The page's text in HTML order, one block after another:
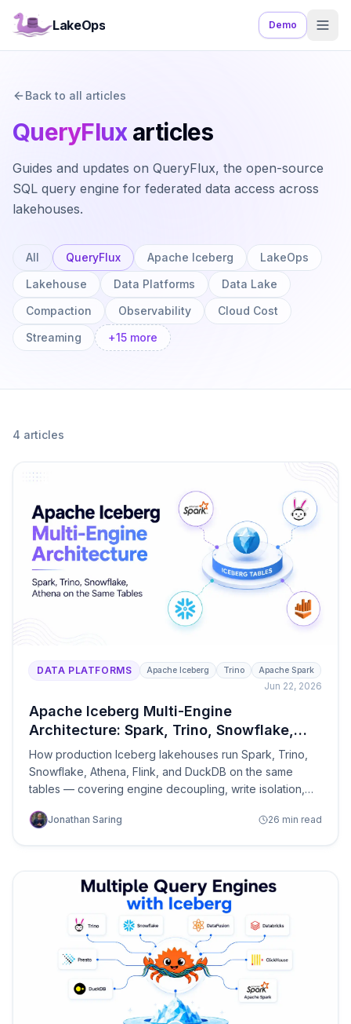
LakeOps Demo
Back to all articles
QueryFlux articles
Guides and updates on QueryFlux, the open-source
SQL query engine for federated data access across
lakehouses.
All QueryFlux Apache Iceberg
LakeOps
Lakehouse
Data Platforms
Data Lake
Compaction
Observability
Cloud Cost
Streaming
+15 more
4 articles
DATA PLATFORMS Apache Iceberg Trino Apache Spark
Jun 22, 2026
Apache Iceberg Multi-Engine
Architecture: Spark, Trino, Snowflake,
Athena on the Same Tables
How production Iceberg lakehouses run Spark, Trino,
Snowflake, Athena, Flink, and DuckDB on the same
tables — covering engine decoupling, write isolation,
optimization, query routing, cross-engine governance,
Jonathan Saring 26 min read